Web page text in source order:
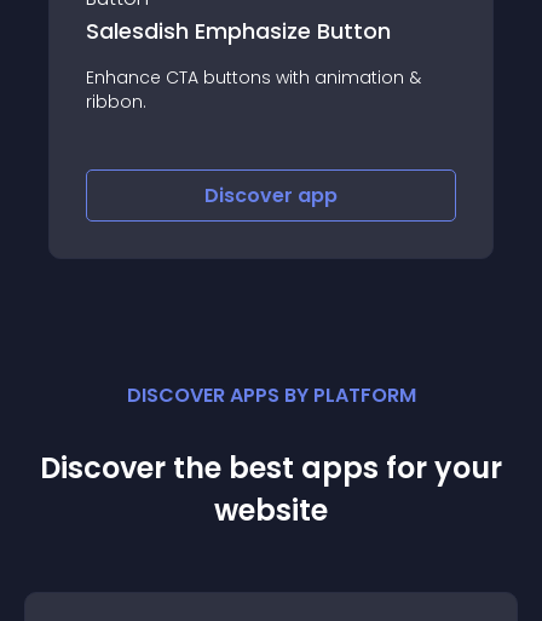
Salesdish Emphasize Button
Enhance CTA buttons with animation &
ribbon.
Discover app
DISCOVER APPS BY PLATFORM
Discover the best apps for your
website